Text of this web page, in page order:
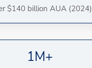
$140 billion AUA (2024)
1M+